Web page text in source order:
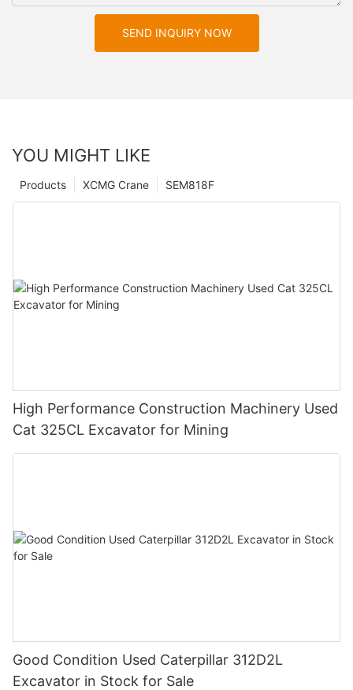
SEND INQUIRY NOW
YOU MIGHT LIKE
SEM818F
XCMG Crane
Products
High Performance Construction Machinery Used
Cat 325CL Excavator for Mining
Good Condition Used Caterpillar 312D2L
Excavator in Stock for Sale